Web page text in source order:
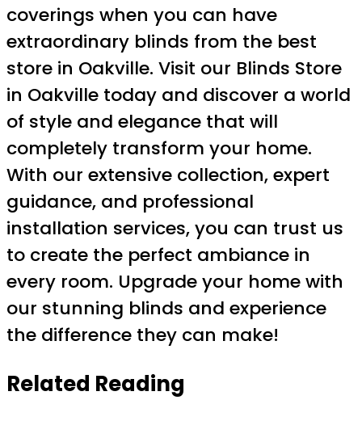
coverings when you can have
extraordinary blinds from the best
store in Oakville. Visit our Blinds Store
in Oakville today and discover a world
of style and elegance that will
completely transform your home.
With our extensive collection, expert
guidance, and professional
installation services, you can trust us
to create the perfect ambiance in
every room. Upgrade your home with
our stunning blinds and experience
the difference they can make!
Related Reading